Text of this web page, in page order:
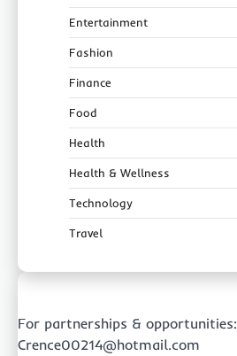
Entertainment
Fashion
Finance
Food
Health
Health & Wellness
Technology
Travel
For partnerships & opportunities:
Crence00214@hotmail.com